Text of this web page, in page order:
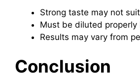
Strong taste may not
Must be diluted properly
Results may vary from
Conclusion